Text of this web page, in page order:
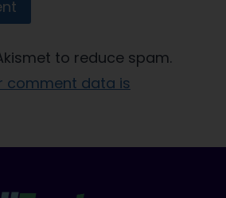
to reduce spam.
comment data is